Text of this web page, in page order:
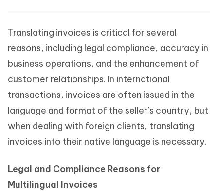
Translating invoices is critical for several
reasons, including legal compliance, accuracy in
business operations, and the enhancement of
customer relationships. In international
transactions, invoices are often issued in the
language and format of the seller’s country, but
when dealing with foreign clients, translating
invoices into their native language is necessary.
Legal and Compliance Reasons for
Multilingual Invoices